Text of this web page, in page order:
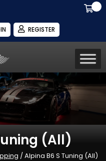
REGISTER
(All)
/ Alpina B6 S Tuning (All)